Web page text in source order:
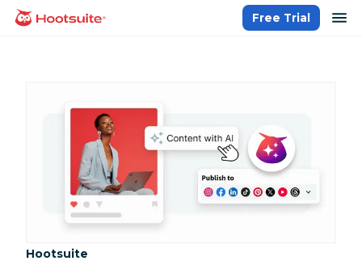
Skip
homepage
Free Trial
Category:
Hootsuite